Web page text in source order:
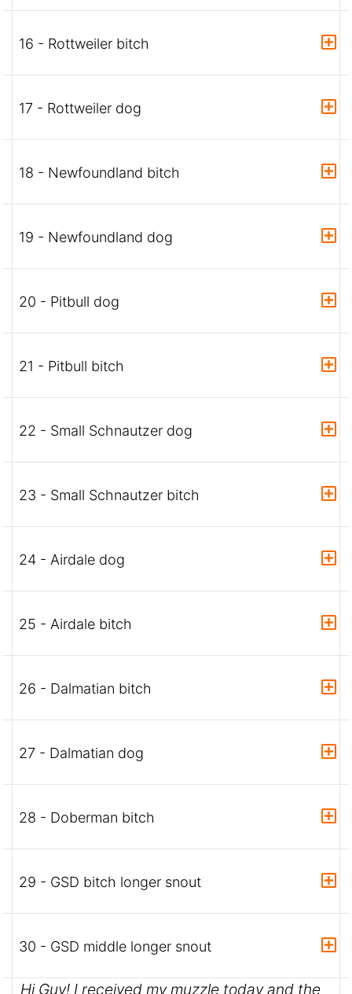
16 - Rottweiler bitch
17 - Rottweiler dog
18 - Newfoundland bitch
19 - Newfoundland dog
20 - Pitbull dog
21 - Pitbull bitch
22 - Small Schnautzer dog
23 - Small Schnautzer bitch
24 - Airdale dog
25 - Airdale bitch
26 - Dalmatian bitch
27 - Dalmatian dog
28 - Doberman bitch
29 - GSD bitch longer snout
30 - GSD middle longer snout
Hi Guy! I received my muzzle today and the